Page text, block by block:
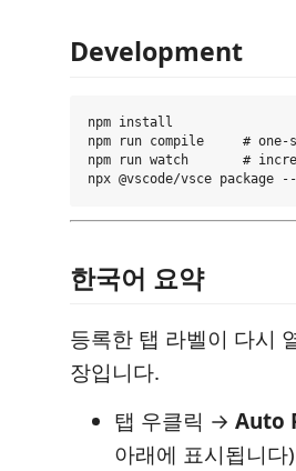
Development
npm install
npm run compile     # one-
npm run watch       #
한국어 요약
등록한 탭 라벨이 다시
장입니다.
탭 우클릭 → Auto
아래에 표시됩니다